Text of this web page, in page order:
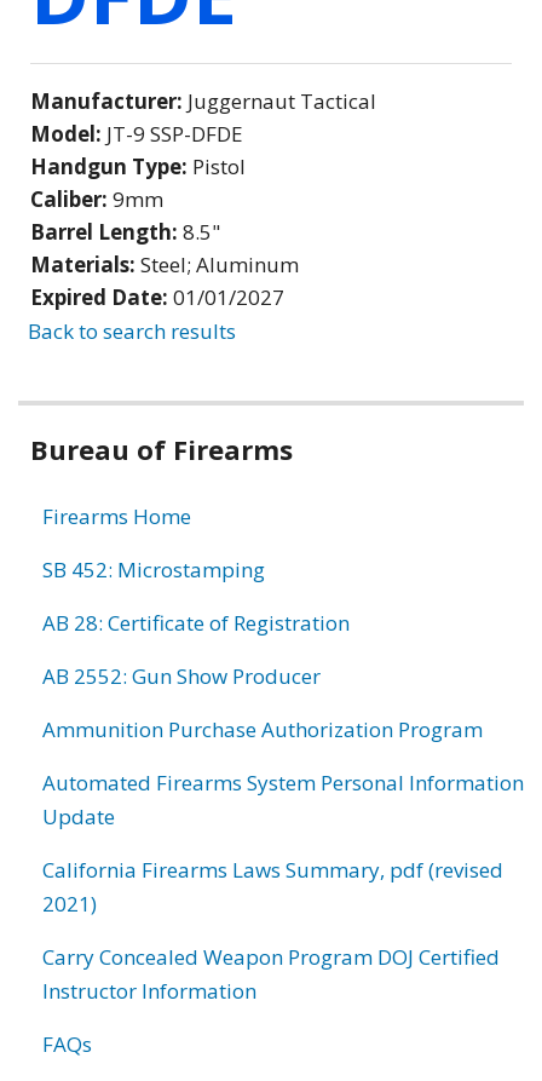
Manufacturer: Juggernaut Tactical
Model: JT-9 SSP-DFDE
Handgun Type: Pistol
Caliber: 9mm
Barrel Length: 8.5"
Materials: Steel; Aluminum
Expired Date: 01/01/2027
Back to search results
Bureau of Firearms
Firearms Home
SB 452: Microstamping
AB 28: Certificate of Registration
AB 2552: Gun Show Producer
Ammunition Purchase Authorization Program
Automated Firearms System Personal Information
Update
California Firearms Laws Summary, pdf (revised
2021)
Carry Concealed Weapon Program DOJ Certified
Instructor Information
FAQs